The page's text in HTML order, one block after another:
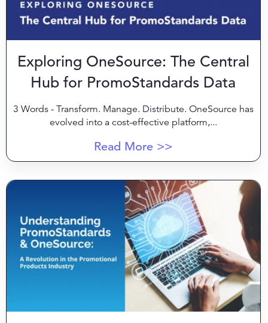
Exploring OneSource: The Central
Hub for PromoStandards Data
3 Words - Transform. Manage. Distribute. OneSource has
evolved into a cost-effective platform,...
Read More >>